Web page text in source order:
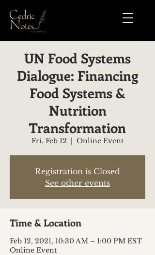
UN Food Systems
Dialogue: Financing
Food Systems &
Nutrition
Transformation
Fri, Feb 12
  |
Online Event
Registration is Closed
See other events
Time & Location
Feb 12, 2021, 10:30 AM – 1:00 PM EST
Online Event